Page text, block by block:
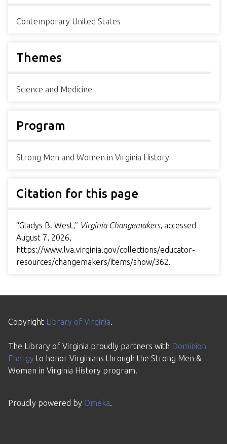
Contemporary United States
Themes
Science and Medicine
Program
Strong Men and Women in Virginia History
Citation for this page
“Gladys B. West,” Virginia Changemakers, accessed
August 7, 2026,
https://www.lva.virginia.gov/collections/educator-
resources/changemakers/items/show/362.
Copyright Library of Virginia.
The Library of Virginia proudly partners with Dominion
Energy to honor Virginians through the Strong Men &
Women in Virginia History program.
Proudly powered by Omeka.